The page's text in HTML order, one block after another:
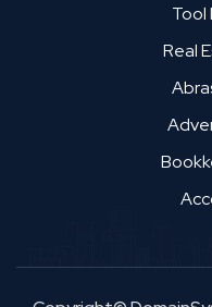
Tool
Real